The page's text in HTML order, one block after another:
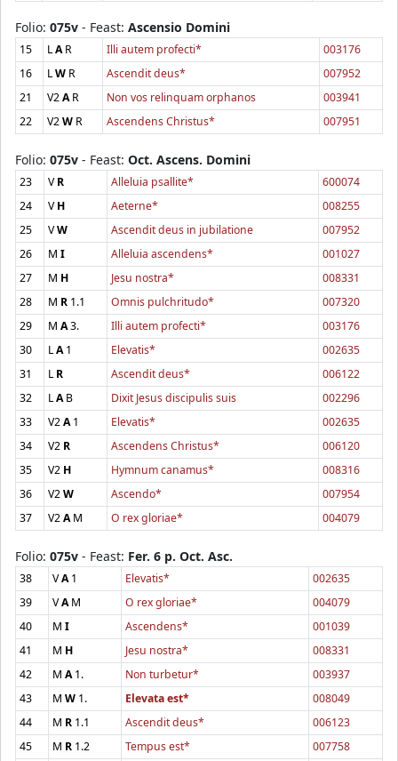
Folio: 075v - Feast: Ascensio Domini
15 LAR Illi autem profecti*
003176
16
LW R Ascendit deus*
007952
21
V2AR Non vos relinquam orphanos
003941
22
V2W R Ascendens Christus* 007951
Folio: 075v - Feast: Oct. Ascens. Domini
23 VR Alleluia psallite*
600074
24
VH Aeterne*
008255
25
VW Ascendit deus in jubilatione
007952
26
M I Alleluia ascendens*
001027
27
M H Jesu nostra*
008331
28
M R 1.1 Omnis pulchritudo*
007320
29
M A3. Illi autem profecti*
003176
30
LA1 Elevatis*
002635
31
LR Ascendit deus*
006122
32
LAB Dixit Jesus discipulis suis
002296
33
V2A1 Elevatis*
002635
34
V2 R Ascendens Christus*
006120
35
V2 H Hymnum canamus*
008316
36
V2W Ascendo*
007954
37
V2AM O rex gloriae* 004079
Folio: 075v - Feast: Fer. 6 p. Oct. Asc.
38 VA1 Elevatis*
002635
39
VAM O rex gloriae*
004079
40
M I Ascendens*
001039
41
M H Jesu nostra*
008331
42
M A1. Non turbetur*
003937
43
M W 1. Elevata est*
008049
44
M R 1.1 Ascendit deus*
006123
45
M R 1.2 Tempus est* 007758